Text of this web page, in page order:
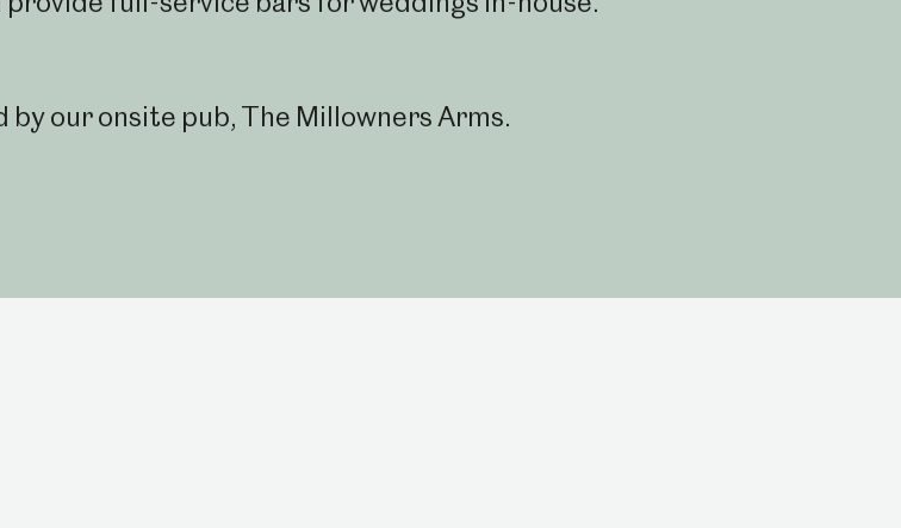
by our onsite pub, The Millowners Arms.